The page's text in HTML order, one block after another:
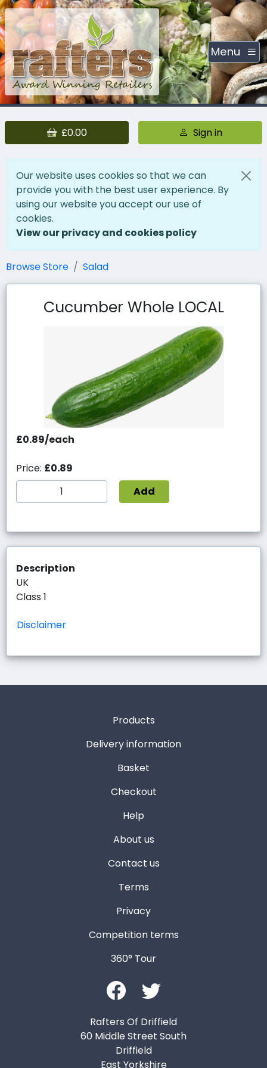
Menu
£0.00 Sign in
Our website uses cookies so that we can
provide you with the best user experience. By
using our website you accept our use of
cookies.
View our privacy and cookies policy
Browse Store Salad
Cucumber Whole LOCAL
£0.89/each
Price: £0.89
Add
Description
UK
Class 1
Disclaimer
Products
Delivery information
Basket
Checkout
Help
About us
Contact us
Terms
Privacy
Competition terms
360° Tour
Rafters Of Driffield
60 Middle Street South
Driffield
East Yorkshire